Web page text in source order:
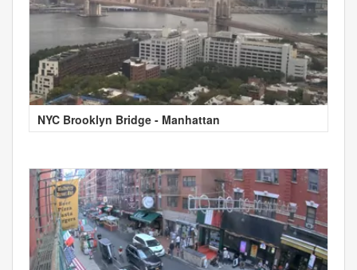
NYC Brooklyn Bridge - Manhattan